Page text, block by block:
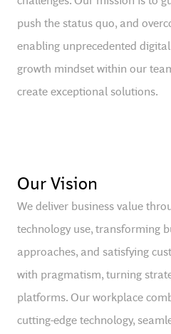
push the status quo, and
enabling unprecedented
growth mindset within our
create exceptional solutions.
Our Vision
We deliver business value
technology use, transforming
approaches, and satisfying
with pragmatism, turning
platforms. Our workplace
cutting-edge technology,